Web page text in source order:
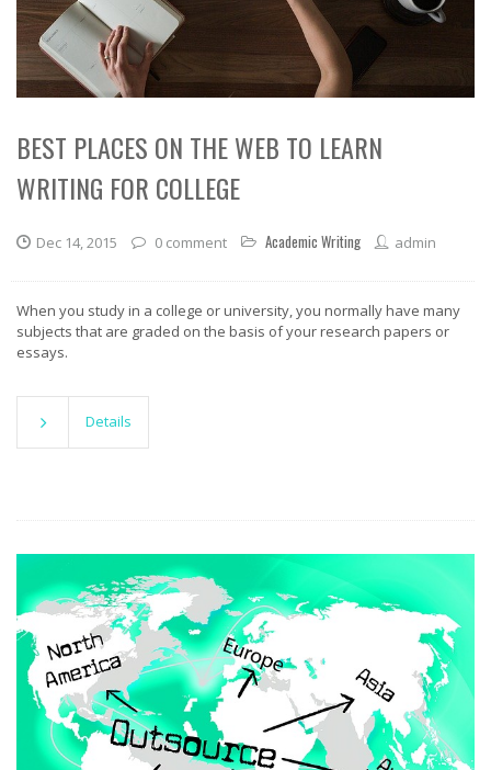
BEST PLACES ON THE WEB TO LEARN
WRITING FOR COLLEGE
Dec 14, 2015 0 comment Academic Writing admin
When you study in a college or university, you normally have many
subjects that are graded on the basis of your research papers or
essays.
Details